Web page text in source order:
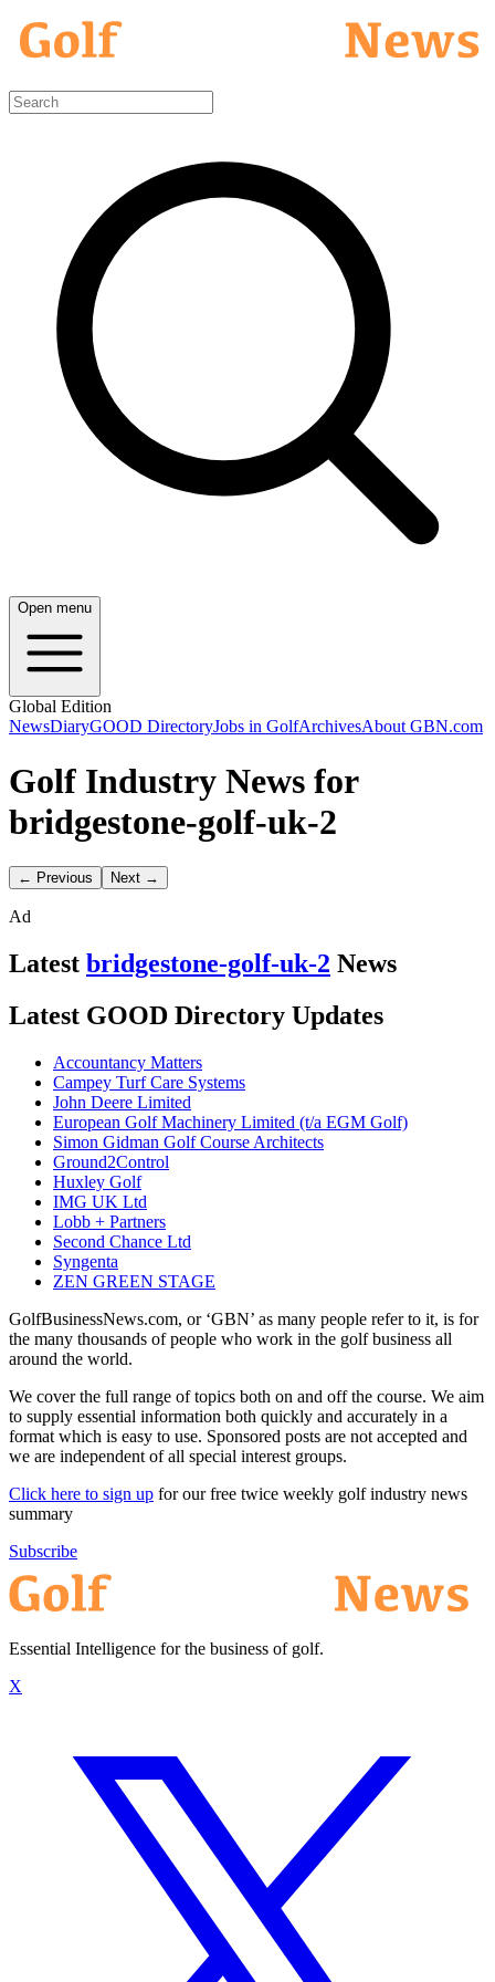
Open menu
Global Edition
NewsDiaryGOOD DirectoryJobs in GolfArchivesAbout GBN.com
Golf Industry News for
bridgestone-golf-uk-2
← Previous Next →
Ad
Latest bridgestone-golf-uk-2 News
Latest GOOD Directory Updates
Accountancy Matters
Campey Turf Care Systems
John Deere Limited
European Golf Machinery Limited (t/a EGM Golf)
Simon Gidman Golf Course Architects
Ground2Control
Huxley Golf
IMG UK Ltd
Lobb + Partners
Second Chance Ltd
Syngenta
ZEN GREEN STAGE
GolfBusinessNews.com, or ‘GBN’ as many people refer to it, is for
the many thousands of people who work in the golf business all
around the world.
We cover the full range of topics both on and off the course. We aim
to supply essential information both quickly and accurately in a
format which is easy to use. Sponsored posts are not accepted and
we are independent of all special interest groups.
Click here to sign up for our free twice weekly golf industry news
summary
Subscribe
Essential Intelligence for the business of golf.
X